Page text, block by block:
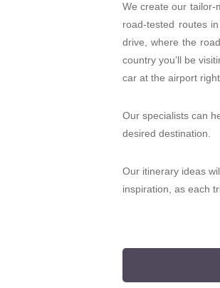
We create our tailor-
road-tested routes
drive, where the
country you’ll be
car at the airport
Our specialists can
desired destination.
Our itinerary ideas
inspiration, as each